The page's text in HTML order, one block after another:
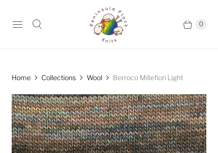
0
Home Collections Wool Berroco Millefiori Light